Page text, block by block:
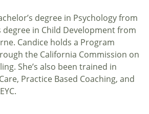
degree in Psychology from
degree in Child Development from
Candice holds a Program
the California Commission on
She’s also been trained in
Practice Based Coaching, and